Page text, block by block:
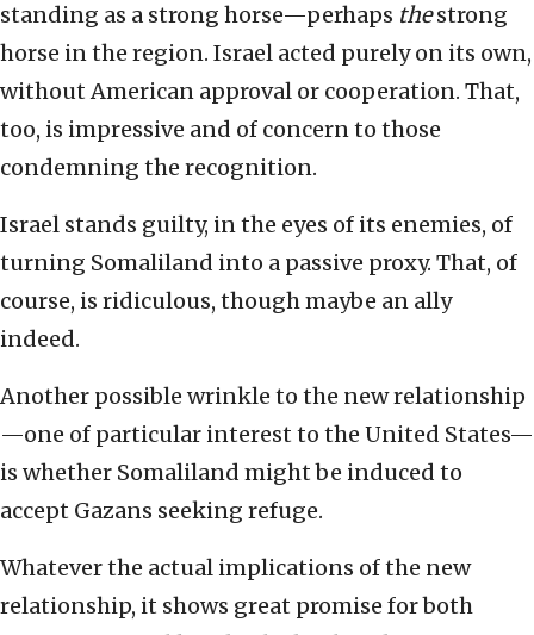
standing as a strong horse—perhaps thestrong
horse in the region. Israel acted purely on its own,
without American approval or cooperation. That,
too, is impressive and of concern to those
condemning the recognition.
Israel stands guilty, in the eyes of its enemies, of
turning Somaliland into a passive proxy. That, of
course, is ridiculous, though maybe an ally
indeed.
Another possible wrinkle to the new relationship
—one of particular interest to the United States—
is whether Somaliland might be induced to
accept Gazans seeking refuge.
Whatever the actual implications of the new
relationship, it shows great promise for both